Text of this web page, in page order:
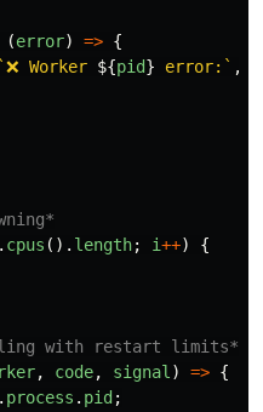
(error) => {
`❌ Worker ${pid} error:` ,
. cpus (). length; i++)
{
with restart limits*
, code, signal ) => {
. process . pid ;